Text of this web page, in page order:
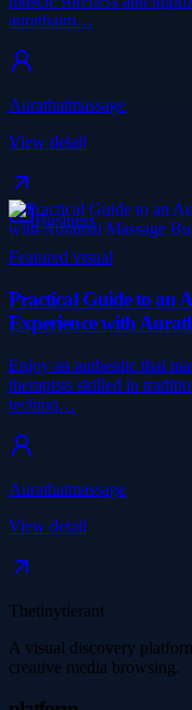
aurathaim…
Aurathaimassage
View detail
Business
Featured visual
Practical Guide to an
Experience with
Enjoy an authentic thai
therapists skilled in
techniq…
Aurathaimassage
View detail
Thetinytierant
A visual discovery
creative media browsing.